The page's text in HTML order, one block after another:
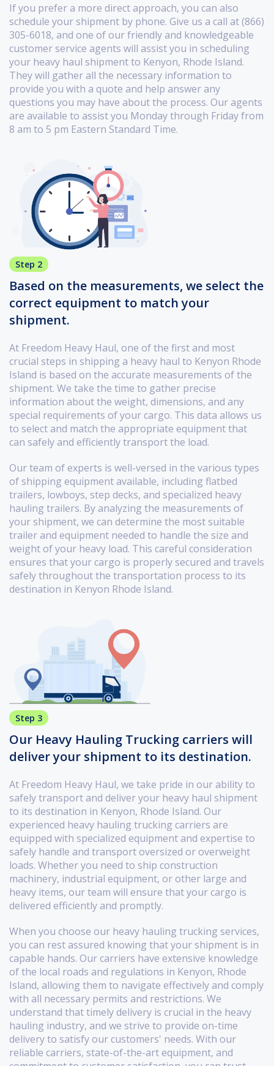
If you prefer a more direct approach, you can also
schedule your shipment by phone. Give us a call at (866)
305-6018, and one of our friendly and knowledgeable
customer service agents will assist you in scheduling
your heavy haul shipment to Kenyon, Rhode Island.
They will gather all the necessary information to
provide you with a quote and help answer any
questions you may have about the process. Our agents
are available to assist you Monday through Friday from
8 am to 5 pm Eastern Standard Time.
Step 2
Based on the measurements, we select the
correct equipment to match your
shipment.
At Freedom Heavy Haul, one of the first and most
crucial steps in shipping a heavy haul to Kenyon Rhode
Island is based on the accurate measurements of the
shipment. We take the time to gather precise
information about the weight, dimensions, and any
special requirements of your cargo. This data allows us
to select and match the appropriate equipment that
can safely and efficiently transport the load.
Our team of experts is well-versed in the various types
of shipping equipment available, including flatbed
trailers, lowboys, step decks, and specialized heavy
hauling trailers. By analyzing the measurements of
your shipment, we can determine the most suitable
trailer and equipment needed to handle the size and
weight of your heavy load. This careful consideration
ensures that your cargo is properly secured and travels
safely throughout the transportation process to its
destination in Kenyon Rhode Island.
Step 3
Our Heavy Hauling Trucking carriers will
deliver your shipment to its destination.
At Freedom Heavy Haul, we take pride in our ability to
safely transport and deliver your heavy haul shipment
to its destination in Kenyon, Rhode Island. Our
experienced heavy hauling trucking carriers are
equipped with specialized equipment and expertise to
safely handle and transport oversized or overweight
loads. Whether you need to ship construction
machinery, industrial equipment, or other large and
heavy items, our team will ensure that your cargo is
delivered efficiently and promptly.
When you choose our heavy hauling trucking services,
you can rest assured knowing that your shipment is in
capable hands. Our carriers have extensive knowledge
of the local roads and regulations in Kenyon, Rhode
Island, allowing them to navigate effectively and comply
with all necessary permits and restrictions. We
understand that timely delivery is crucial in the heavy
hauling industry, and we strive to provide on-time
delivery to satisfy our customers' needs. With our
reliable carriers, state-of-the-art equipment, and